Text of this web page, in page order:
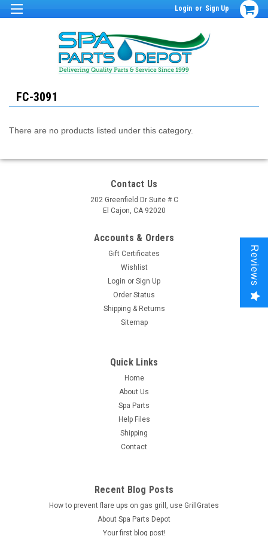
Login or Sign Up
FC-3091
There are no products listed under this category.
Contact Us
202 Greenfield Dr Suite # C
El Cajon, CA 92020
Accounts & Orders
Gift Certificates
Wishlist
Login or Sign Up
Order Status
Shipping & Returns
Sitemap
Quick Links
Home
About Us
Spa Parts
Help Files
Shipping
Contact
Recent Blog Posts
How to prevent flare ups on gas grill, use GrillGrates
About Spa Parts Depot
Your first blog post!
Reviews